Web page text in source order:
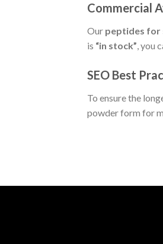
Commercial
Our peptides for
is “in stock”, you
SEO Best
To ensure the
powder form for